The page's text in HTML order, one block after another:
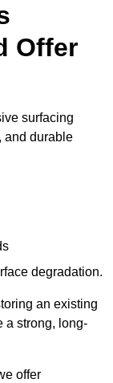
Offer
surfacing
and durable
degradation.
an existing
a strong, long-
offer